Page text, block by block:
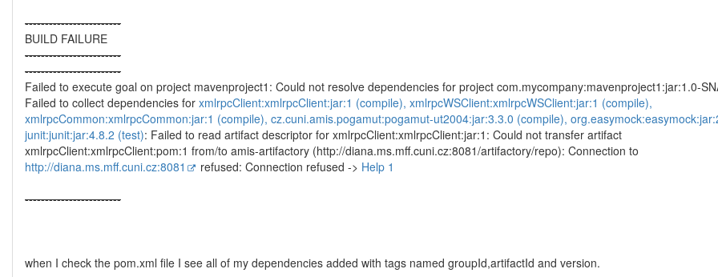
------------------------
BUILD FAILURE
------------------------
------------------------
Failed to execute goal on project mavenproject1: Could not resolve dependencies for project com.mycompany:mavenproject1:jar:1.0-
Failed to collect dependencies for xmlrpcClient:xmlrpcClient:jar:1 (compile), xmlrpcWSClient:xmlrpcWSClient:jar:1 (compile),
xmlrpcCommon:xmlrpcCommon:jar:1 (compile), cz.cuni.amis.pogamut:pogamut-ut2004:jar:3.3.0 (compile),
junit:junit:jar:4.8.2 (test): Failed to read artifact descriptor for xmlrpcClient:xmlrpcClient:jar:1: Could not transfer artifact
xmlrpcClient:xmlrpcClient:pom:1 from/to amis-artifactory (http://diana.ms.mff.cuni.cz:8081/artifactory/repo): Connection to
http://diana.ms.mff.cuni.cz:8081
refused: Connection refused -> Help 1
------------------------
when I check the pom.xml file I see all of my dependencies added with tags named groupId,artifactId and version.